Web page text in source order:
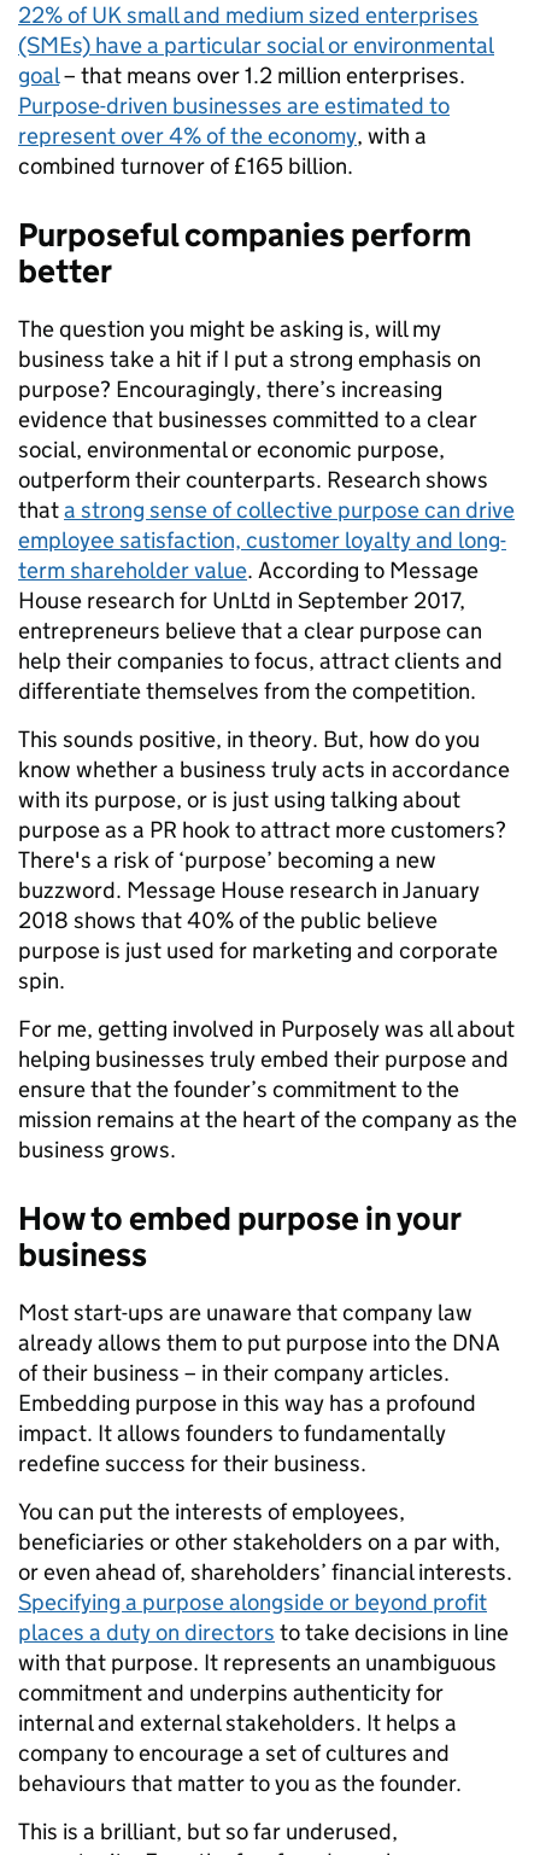
22% of UK small and medium sized enterprises
(SMEs) have a particular social or environmental
goal– that means over 1.2 million enterprises.
Purpose-driven businesses are estimated to
represent over 4% of the economy, with a
combined turnover of £165 billion.
Purposeful companies perform
better
The question you might be asking is, will my
business take a hit if I put a strong emphasis on
purpose? Encouragingly, there’s increasing
evidence that businesses committed to a clear
social, environmental or economic purpose,
outperform their counterparts. Research shows
thata strong sense of collective purpose can drive
employee satisfaction, customer loyalty and long-
term shareholder value. According to Message
House research for UnLtd in September 2017,
entrepreneurs believe that a clear purpose can
help their companies to focus, attract clients and
differentiate themselves from the competition.
This sounds positive, in theory. But, how do you
know whether a business truly acts in accordance
with its purpose, or is just using talking about
purpose as a PR hook to attract more customers?
There's a risk of ‘purpose’ becoming a new
buzzword. Message House research in January
2018 shows that 40% of the public believe
purpose is just used for marketing and corporate
spin.
For me, getting involved in Purposely was all about
helping businesses truly embed their purpose and
ensure that the founder’s commitment to the
mission remains at the heart of the company as the
business grows.
How to embed purpose in your
business
Most start-ups are unaware that company law
already allows them to put purpose into the DNA
of their business – in their company articles.
Embedding purpose in this way has a profound
impact. It allows founders to fundamentally
redefine success for their business.
You can put the interests of employees,
beneficiaries or other stakeholders on a par with,
or even ahead of, shareholders’ financial interests.
Specifying a purpose alongside or beyond profit
places a duty on directors to take decisions in line
with that purpose. It represents an unambiguous
commitment and underpins authenticity for
internal and external stakeholders. It helps a
company to encourage a set of cultures and
behaviours that matter to you as the founder.
This is a brilliant, but so far underused,